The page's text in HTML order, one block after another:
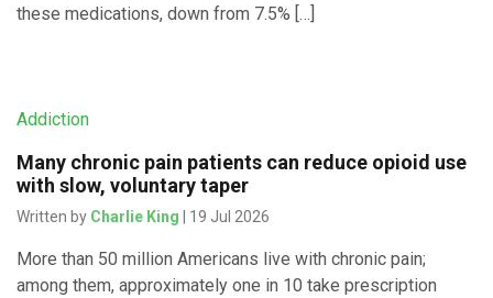
these medications, down from 7.5% […]
Addiction
Many chronic pain patients can reduce opioid use
with slow, voluntary taper
Written by Charlie King | 19 Jul 2026
More than 50 million Americans live with chronic pain;
among them, approximately one in 10 take prescription